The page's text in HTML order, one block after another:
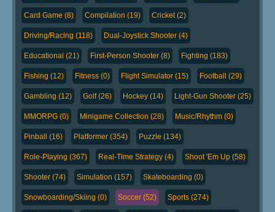
Card Game (8) Compilation (19) Cricket (2)
Driving/Racing (118) Dual-Joystick Shooter (4)
Educational (21) First-Person Shooter (8) Fighting (183)
Fishing (12) Fitness (0) Flight Simulator (15) Football (29)
Gambling (12) Golf (26) Hockey (14) Light-Gun Shooter (25)
MMORPG (0) Minigame Collection (28) Music/Rhythm (0)
Pinball (16) Platformer (354) Puzzle (134)
Role-Playing (367) Real-Time Strategy (4) Shoot 'Em Up (58)
Shooter (74) Simulation (157) Skateboarding (0)
Snowboarding/Skiing (0) Soccer (52) Sports (274)